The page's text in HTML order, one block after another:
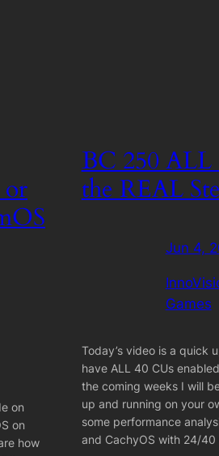
or
on
on
how
BC 250 ALL
the REAL
Jun 4,
Games
Today’s video is a quick
have ALL 40 CUs
the coming weeks I will
up and running on your
some performance
and CachyOS with 24/